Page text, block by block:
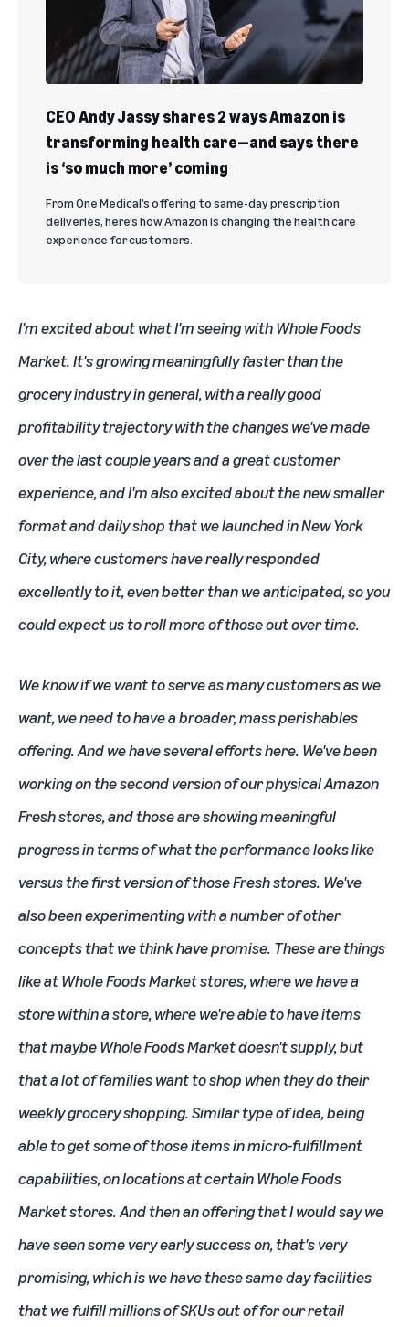
CEO Andy Jassy shares 2 ways Amazon is
transforming health care—and says there
is ‘so much more’ coming
From One Medical’s offering to same-day prescription
deliveries, here’s how Amazon is changing the health care
experience for customers.
I'm excited about what I'm seeing with Whole Foods
Market. It's growing meaningfully faster than the
grocery industry in general, with a really good
profitability trajectory with the changes we've made
over the last couple years and a great customer
experience, and I'm also excited about the new smaller
format and daily shop that we launched in New York
City, where customers have really responded
excellently to it, even better than we anticipated, so you
could expect us to roll more of those out over time.
We know if we want to serve as many customers as we
want, we need to have a broader, mass perishables
offering. And we have several efforts here. We've been
working on the second version of our physical Amazon
Fresh stores, and those are showing meaningful
progress in terms of what the performance looks like
versus the first version of those Fresh stores. We've
also been experimenting with a number of other
concepts that we think have promise. These are things
like at Whole Foods Market stores, where we have a
store within a store, where we're able to have items
that maybe Whole Foods Market doesn't supply, but
that a lot of families want to shop when they do their
weekly grocery shopping. Similar type of idea, being
able to get some of those items in micro-fulfillment
capabilities, on locations at certain Whole Foods
Market stores. And then an offering that I would say we
have seen some very early success on, that's very
promising, which is we have these same day facilities
that we fulfill millions of SKUs out of for our retail